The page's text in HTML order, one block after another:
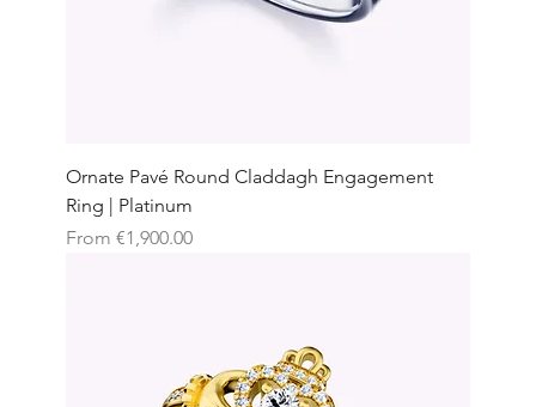
Ornate Pavé Round Claddagh Engagement
Ring | Platinum
From €1,900.00
Sale Price